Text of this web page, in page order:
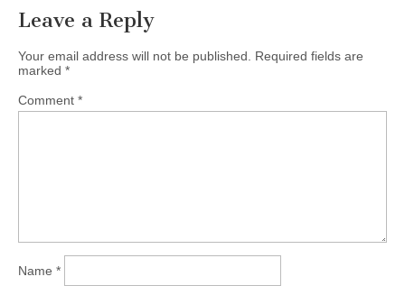
Leave a Reply
Your email address will not be published.
Required fields are
marked *
Comment *
Name *